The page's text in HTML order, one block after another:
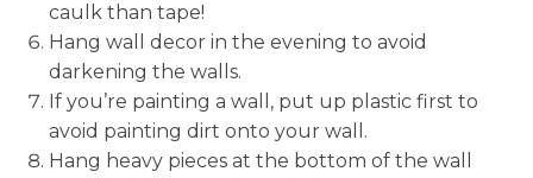
caulk than tape!
Hang wall decor in the evening to avoid
darkening the walls.
If you’re painting a wall, put up plastic first to
avoid painting dirt onto your wall.
Hang heavy pieces at the bottom of the wall